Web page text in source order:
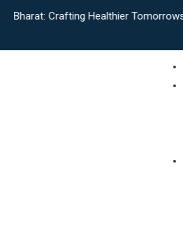
Skip
Healthier Tomorrows.